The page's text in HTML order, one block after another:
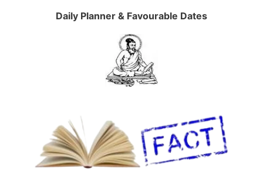
Daily Planner & Favourable Dates